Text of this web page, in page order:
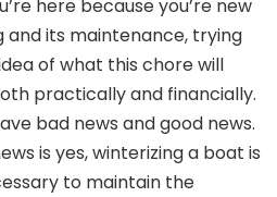
here because you’re new
and its maintenance, trying
of what this chore will
practically and financially.
bad news and good news.
is yes, winterizing a boat is
to maintain the